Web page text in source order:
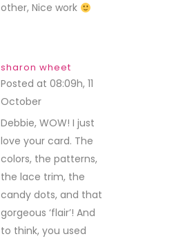
other, Nice work
sharon wheet
Posted at 08:09h, 11
October
Debbie, WOW! I just
love your card. The
colors, the patterns,
the lace trim, the
candy dots, and that
gorgeous ‘flair’! And
to think, you used